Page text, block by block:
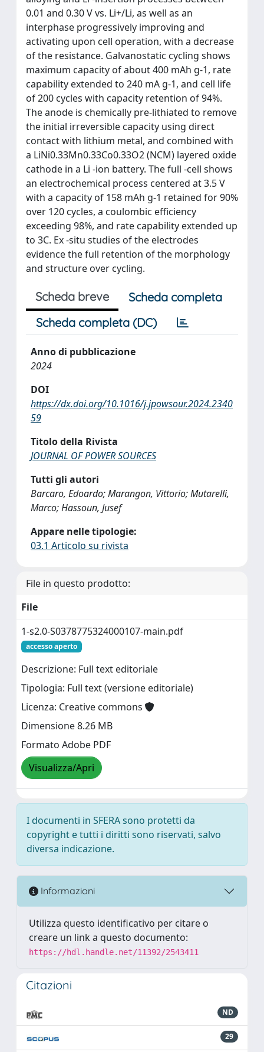
0.01 and 0.30 V vs. Li+/Li, as well as an
interphase progressively improving and
activating upon cell operation, with a decrease
of the resistance. Galvanostatic cycling shows
maximum capacity of about 400 mAh g-1, rate
capability extended to 240 mA g-1, and cell life
of 200 cycles with capacity retention of 94%.
The anode is chemically pre-lithiated to remove
the initial irreversible capacity using direct
contact with lithium metal, and combined with
a LiNi0.33Mn0.33Co0.33O2 (NCM) layered oxide
cathode in a Li -ion battery. The full -cell shows
an electrochemical process centered at 3.5 V
with a capacity of 158 mAh g-1 retained for 90%
over 120 cycles, a coulombic efficiency
exceeding 98%, and rate capability extended up
to 3C. Ex -situ studies of the electrodes
evidence the full retention of the morphology
and structure over cycling.
Scheda breve
Scheda completa
Scheda completa (DC)
Anno di pubblicazione
2024
DOI
https://dx.doi.org/10.1016/j.jpowsour.2024.2340
59
Titolo della Rivista
JOURNAL OF POWER SOURCES
Tutti gli autori
Barcaro, Edoardo; Marangon, Vittorio; Mutarelli,
Marco; Hassoun, Jusef
Appare nelle tipologie:
03.1 Articolo su rivista
File in questo prodotto:
File
1-s2.0-S0378775324000107-main.pdf
accesso aperto
Descrizione: Full text editoriale
Tipologia: Full text (versione editoriale)
Licenza: Creative commons
Dimensione 8.26 MB
Formato Adobe PDF
Visualizza/Apri
I documenti in SFERA sono protetti da
copyright e tutti i diritti sono riservati, salvo
diversa indicazione.
Informazioni
Utilizza questo identificativo per citare o
creare un link a questo documento:
https://hdl.handle.net/11392/2543411
Citazioni
ND
29